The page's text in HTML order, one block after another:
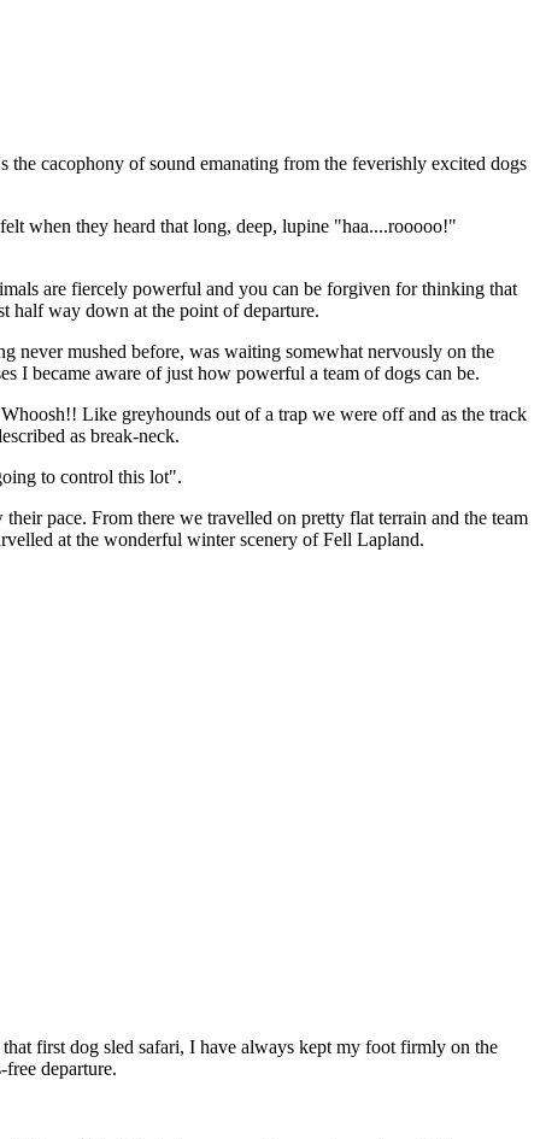
cacophony of sound emanating from the feverishly excited dogs
when they heard that long, deep, lupine "haa....rooooo!"
are fiercely powerful and you can be forgiven for thinking that
half way down at the point of departure.
never mushed before, was waiting somewhat nervously on the
I became aware of just how powerful a team of dogs can be.
Like greyhounds out of a trap we were off and as the track
as break-neck.
to control this lot".
pace. From there we travelled on pretty flat terrain and the team
at the wonderful winter scenery of Fell Lapland.
first dog sled safari, I have always kept my foot firmly on the
departure.